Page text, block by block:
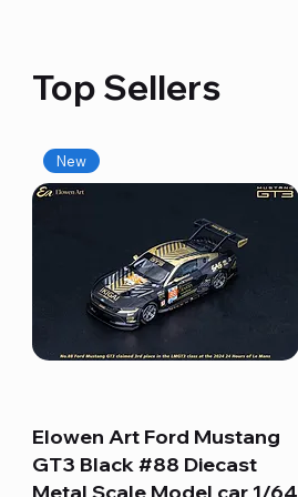
Top Sellers
Quick View
New
Elowen Art Ford Mustang
GT3 Black #88 Diecast